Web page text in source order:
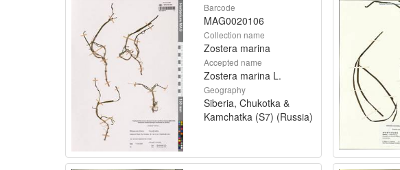
Barcode
MAG0020106
Collection name
Zostera marina
Accepted name
Zostera marina L.
Geography
Siberia, Chukotka &
Kamchatka (S7) (Russia)